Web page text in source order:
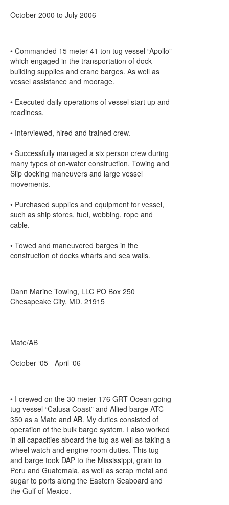
October 2000 to July 2006
• Commanded 15 meter 41 ton tug vessel “Apollo”
which engaged in the transportation of dock
building supplies and crane barges. As well as
vessel assistance and moorage.
• Executed daily operations of vessel start up and
readiness.
• Interviewed, hired and trained crew.
• Successfully managed a six person crew during
many types of on-water construction. Towing and
Slip docking maneuvers and large vessel
movements.
• Purchased supplies and equipment for vessel,
such as ship stores, fuel, webbing, rope and
cable.
• Towed and maneuvered barges in the
construction of docks wharfs and sea walls.
Dann Marine Towing, LLC PO Box 250
Chesapeake City, MD. 21915
Mate/AB
October ‘05 - April ‘06
• I crewed on the 30 meter 176 GRT Ocean going
tug vessel “Calusa Coast” and Allied barge ATC
350 as a Mate and AB. My duties consisted of
operation of the bulk barge system. I also worked
in all capacities aboard the tug as well as taking a
wheel watch and engine room duties. This tug
and barge took DAP to the Mississippi, grain to
Peru and Guatemala, as well as scrap metal and
sugar to ports along the Eastern Seaboard and
the Gulf of Mexico.